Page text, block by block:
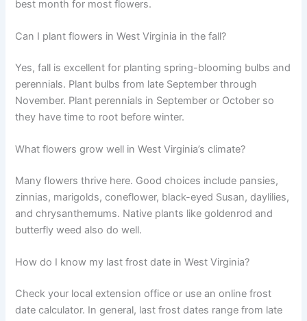
best month for most flowers.
Can I plant flowers in West Virginia in the fall?
Yes, fall is excellent for planting spring-blooming bulbs and
perennials. Plant bulbs from late September through
November. Plant perennials in September or October so
they have time to root before winter.
What flowers grow well in West Virginia’s climate?
Many flowers thrive here. Good choices include pansies,
zinnias, marigolds, coneflower, black-eyed Susan, daylilies,
and chrysanthemums. Native plants like goldenrod and
butterfly weed also do well.
How do I know my last frost date in West Virginia?
Check your local extension office or use an online frost
date calculator. In general, last frost dates range from late